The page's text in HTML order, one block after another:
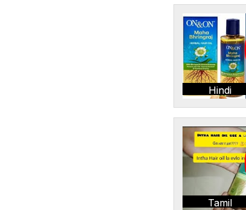
Hindi
Tamil